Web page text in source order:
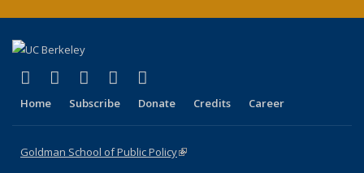
X (formerly Twitter)
(link is external)
LinkedIn
(link is external)
YouTube
(link is external)
Instagram
(link is external)
Home Subscribe Donate Credits Career
Goldman School of Public Policy(link is external)